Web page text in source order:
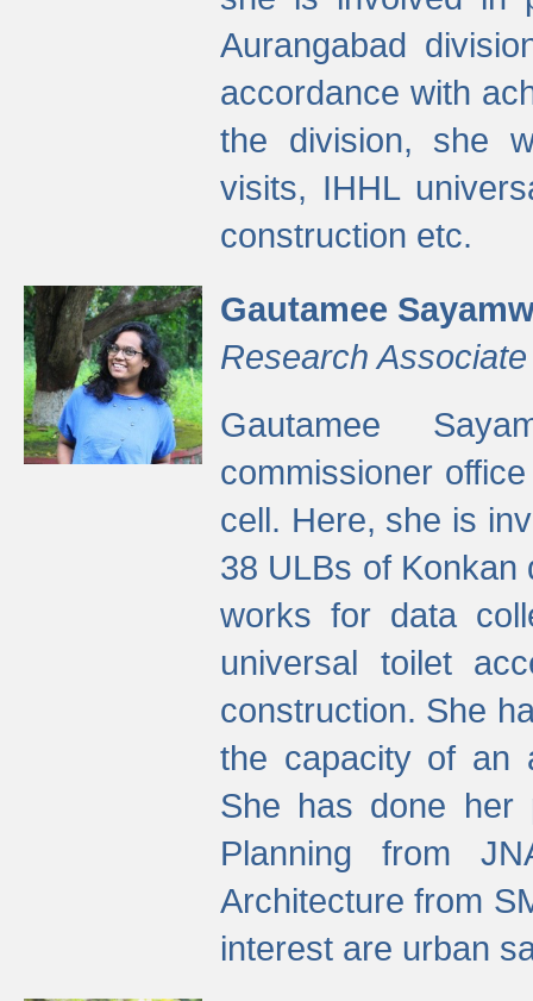
Aurangabad
accordance with
the division, she
visits, IHHL
construction etc.
Gautamee
Research Associate
Gautamee
commissioner
cell. Here, she is
38 ULBs of Konkan
works for data
universal toilet
construction. She
the capacity of an
She has done her
Planning from
Architecture from
interest are urban